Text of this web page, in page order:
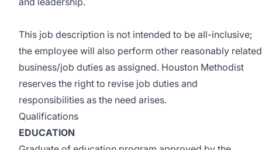
This job description is not intended to be all-inclusive;
the employee will also perform other reasonably related
business/job duties as assigned. Houston Methodist
reserves the right to revise job duties and
responsibilities as the need arises.
Qualifications
EDUCATION